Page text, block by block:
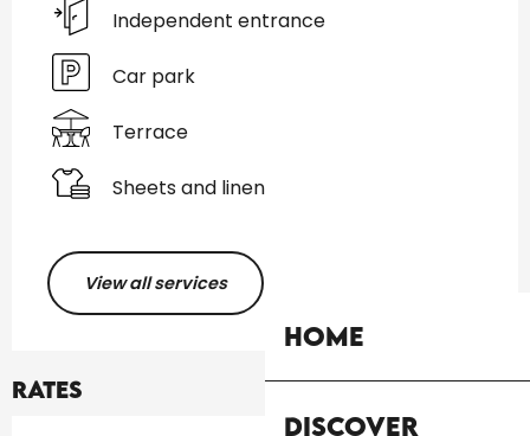
Home
Discover
Independent entrance
Car park
Terrace
Sheets and linen
View all services
Rates